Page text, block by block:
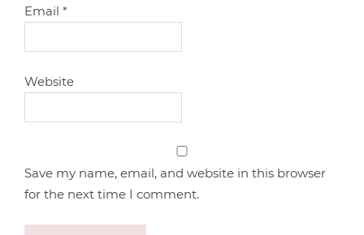
Email*
Website
Save my name, email, and website in this browser
for the next time I comment.